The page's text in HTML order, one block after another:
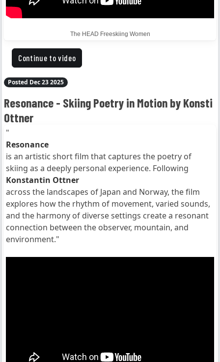
The HEAD Freeskiing Women
Continue to video
Posted Dec 23 2025
Resonance - Skiing Poetry in Motion by Konsti
Ottner
"
Resonance
is an artistic short film that captures the poetry of
skiing as a deeply personal experience. Following
Konstantin Ottner
across the landscapes of Japan and Norway, the film
explores how the rhythm of movement, varied sounds,
and the harmony of diverse settings create a resonant
connection between the observer, mountain, and
environment."